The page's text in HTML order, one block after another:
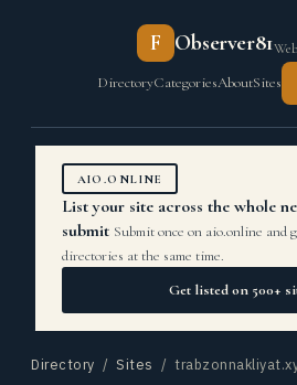
F Observer81
DirectoryCategoriesAboutSites
AIO.ONLINE
List your site across the whole
submit Submit once on aio.online and
directories at the same time.
Get listed on 500+
Directory / Sites /